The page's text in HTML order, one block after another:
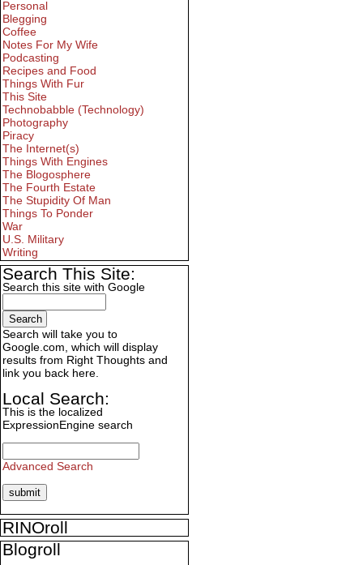
Personal
Blegging
Coffee
Notes For My Wife
Podcasting
Recipes and Food
Things With Fur
This Site
Technobabble (Technology)
Photography
Piracy
The Internet(s)
Things With Engines
The Blogosphere
The Fourth Estate
The Stupidity Of Man
Things To Ponder
War
U.S. Military
Writing
Search This Site:
Search this site with Google
Search will take you to
Google.com, which will display
results from Right Thoughts and
link you back here.
Local Search:
This is the localized
ExpressionEngine search
Advanced Search
RINOroll
Blogroll